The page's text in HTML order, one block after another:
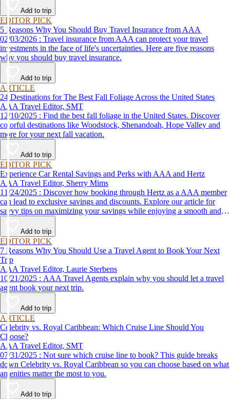
Add to trip
EDITOR PICK
5 Reasons Why You Should Buy Travel Insurance from AAA
02/03/2026 : Travel insurance from AAA can protect your travel
investments in the face of life's uncertainties. Here are five reasons
why you should buy travel insurance.
Add to trip
ARTICLE
24 Destinations for The Best Fall Foliage Across the United States
AAA Travel Editor, SMT
12/10/2025 : Find the best fall foliage in the United States. Discover
colorful destinations like Woodstock, Shenandoah, Hope Valley and
more for your next fall vacation.
Add to trip
EDITOR PICK
Experience Car Rental Savings and Perks with AAA and Hertz
AAA Travel Editor, Sherry Mims
11/24/2025 : Discover how booking through Hertz as a AAA member
can lead to exclusive savings and discounts. Explore our article for
savvy tips on maximizing your savings while enjoying a smooth and
affordable travel experience.
Add to trip
EDITOR PICK
7 Reasons Why You Should Use a Travel Agent to Book Your Next
Trip
AAA Travel Editor, Laurie Sterbens
10/21/2025 : AAA Travel Agents explain why you should let a travel
agent book your next trip.
Add to trip
ARTICLE
Celebrity vs. Royal Caribbean: Which Cruise Line Should You
Choose?
AAA Travel Editor, SMT
07/31/2025 : Not sure which cruise line to book? This guide breaks
down Celebrity vs. Royal Caribbean so you can choose based on what
amenities matter the most to you.
Add to trip